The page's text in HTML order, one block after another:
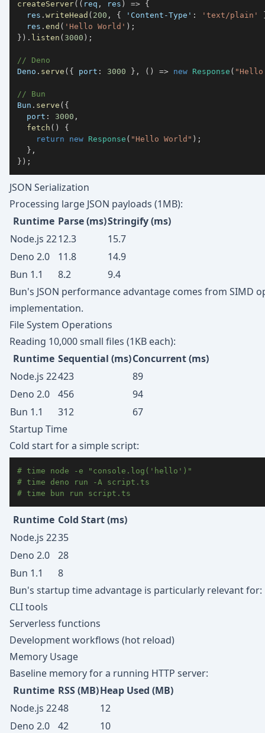
createServer( ( req , res ) => {
  res
. writeHead ( 200 , { 'Content-Type' : 'text/plain'
  res
. end ( 'Hello World' ) ;
} ) . listen ( 3000 ) ;
// Deno
Deno . serve ( { port : 3000 } , ( ) => new Response ( "Hello
// Bun
Bun . serve ( {
  port
: 3000 ,
fetch ( )
{
return
new Response ( "Hello World" ) ;
} ,
} ) ;
JSON Serialization
Processing large JSON payloads (1MB):
Runtime Parse (ms)Stringify (ms)
Node.js 2212.3
15.7
Deno 2.0
11.8
14.9
Bun 1.1
8.2
9.4
Bun's JSON performance advantage comes from SIMD
implementation.
File System Operations
Reading 10,000 small files (1KB each):
Runtime Sequential (ms)Concurrent (ms)
Node.js 22423
89
Deno 2.0
456
94
Bun 1.1
312
67
Startup Time
Cold start for a simple script:
# time node -e "console.log('hello')"
# time deno run -A script.ts
# time bun run script.ts
Runtime Cold Start (ms)
Node.js 2235
Deno 2.0
28
Bun 1.1
8
Bun's startup time advantage is particularly relevant for:
CLI tools
Serverless functions
Development workflows (hot reload)
Memory Usage
Baseline memory for a running HTTP server:
Runtime RSS (MB)Heap Used (MB)
Node.js 2248
12
Deno 2.0
42
10